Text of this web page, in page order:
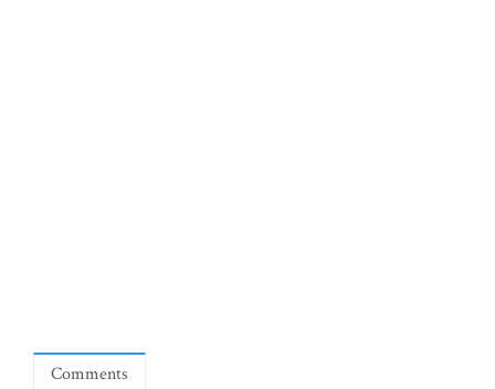
Comments